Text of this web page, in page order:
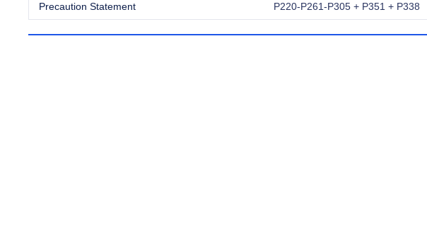
Precaution Statement P220-P261-P305 + P351 + P338